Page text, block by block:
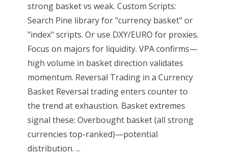
strong basket vs weak. Custom Scripts:
Search Pine library for "currency basket" or
"index" scripts. Or use DXY/EURO for proxies.
Focus on majors for liquidity. VPA confirms—
high volume in basket direction validates
momentum. Reversal Trading in a Currency
Basket Reversal trading enters counter to
the trend at exhaustion. Basket extremes
signal these: Overbought basket (all strong
currencies top-ranked)—potential
distribution. ...